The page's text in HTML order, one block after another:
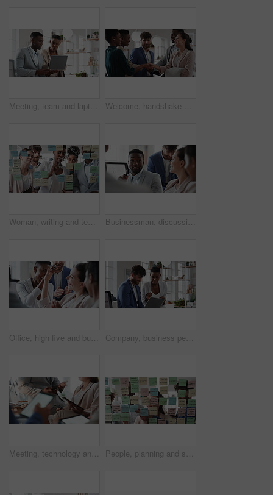
Meeting, team and laptop with business people in office for online report, campaign and discussion. Branding research, glass and digital review with employees in creative agency for project planning Welcome, handshake and meeting with business people in office for merger, b2b or acquisition. Partnership, introduction and shaking hands with employees in agency for consolidation, deal or thank you
Woman, writing and team at office with meeting, glass wall or planning at marketing company. Business people, talk or group with window, feedback or project management launch at advertising agency Businessman, discussion and team at office meeting with planning, review or insight at finance company. Person, broker or advisor with group for solution, talk and feedback at asset management agency
Office, high five and business people laughing in meeting for funny joke, feedback and financial agency. Corporate, team and happy workers with humor, good news and conversation for finance review Company, business people or team talk with laptop for financial proposal, asset management or idea. Computer, glass office or collaboration with employees, investment evaluation or dividend yield
Meeting, technology and business people in office for finance investment, planning or proposal. Collaboration, financial management and hands of team with data sharing for discussion or revenue People, planning and schedule with sticky notes in office for task priority or business workflow. Group, team or brainstorming with ideas, reminder or agenda for project strategy or work delegation